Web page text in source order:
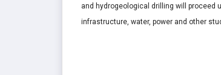
and hydrogeological drilling will proceed
infrastructure, water, power and other